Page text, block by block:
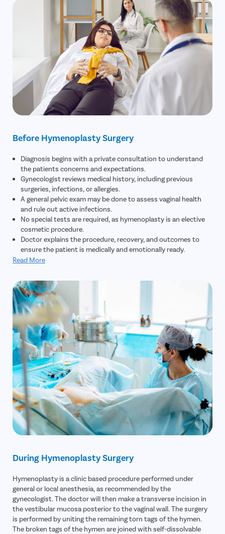
Before Hymenoplasty Surgery
Diagnosis begins with a private consultation to understand
the patients concerns and expectations.
Gynecologist reviews medical history, including previous
surgeries, infections, or allergies.
A general pelvic exam may be done to assess vaginal health
and rule out active infections.
No special tests are required, as hymenoplasty is an elective
cosmetic procedure.
Doctor explains the procedure, recovery, and outcomes to
ensure the patient is medically and emotionally ready.
Read More
During Hymenoplasty Surgery
Hymenoplasty is a clinic based procedure performed under
general or local anesthesia, as recommended by the
gynecologist. The doctor will then make a transverse incision in
the vestibular mucosa posterior to the vaginal wall. The surgery
is performed by uniting the remaining torn tags of the hymen.
The broken tags of the hymen are joined with self-dissolvable